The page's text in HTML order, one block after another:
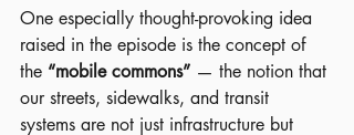
One especially thought-provoking idea
raised in the episode is the concept of
the “mobile commons” — the notion that
our streets, sidewalks, and transit
systems are not just infrastructure but